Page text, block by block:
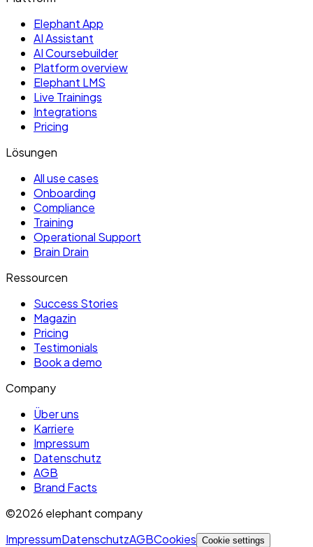
Elephant App
AI Assistant
AI Coursebuilder
Platform overview
Elephant LMS
Live Trainings
Integrations
Pricing
Lösungen
All use cases
Onboarding
Compliance
Training
Operational Support
Brain Drain
Ressourcen
Success Stories
Magazin
Pricing
Testimonials
Book a demo
Company
Über uns
Karriere
Impressum
Datenschutz
AGB
Brand Facts
©2026 elephant company
ImpressumDatenschutzAGBCookies Cookie settings